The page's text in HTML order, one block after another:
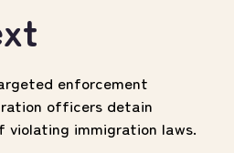
enforcement
officers detain
violating immigration laws.